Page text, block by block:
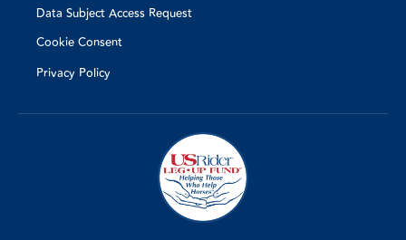
Data Subject Access Request
Cookie Consent
Privacy Policy